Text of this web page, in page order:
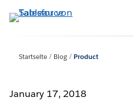
Direkt
zum
Startseite Blog Product
January 17, 2018